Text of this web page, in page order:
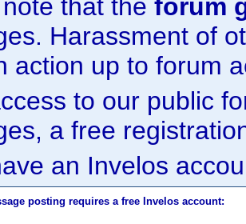
that the forum
Harassment of
action up to forum
to our public
a free
an Invelos
posting requires a free Invelos account: